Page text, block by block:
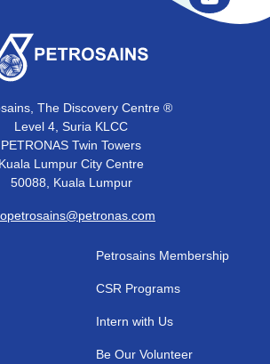
The Discovery Centre ®
Level 4, Suria KLCC
PETRONAS Twin Towers
Kuala Lumpur City Centre
50088, Kuala Lumpur
Petrosains Membership
CSR Programs
Intern with Us
Be Our Volunteer